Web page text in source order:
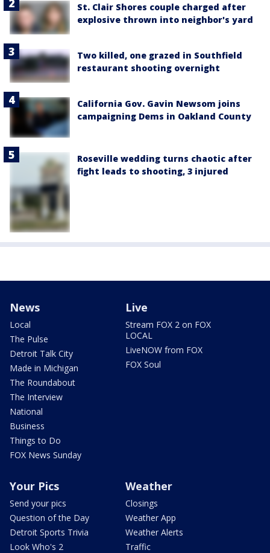
St. Clair Shores couple charged after
explosive thrown into neighbor's yard
Two killed, one grazed in Southfield
restaurant shooting overnight
California Gov. Gavin Newsom joins
campaigning Dems in Oakland County
Roseville wedding turns chaotic after
fight leads to shooting, 3 injured
News
Local
The Pulse
Detroit Talk City
Made in Michigan
The Roundabout
The Interview
National
Business
Things to Do
FOX News Sunday
Live
Stream FOX 2 on FOX
LOCAL
LiveNOW from FOX
FOX Soul
Your Pics
Send your pics
Question of the Day
Detroit Sports Trivia
Look Who's 2
Weather
Closings
Weather App
Weather Alerts
Traffic